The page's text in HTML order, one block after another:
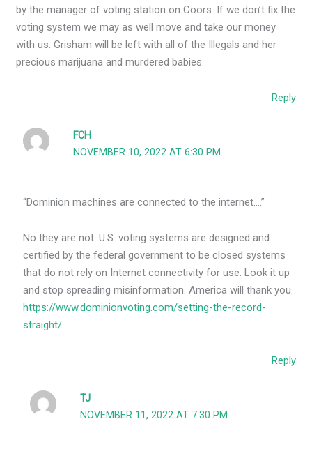
by the manager of voting station on Coors. If we don’t fix the
voting system we may as well move and take our money
with us. Grisham will be left with all of the Illegals and her
precious marijuana and murdered babies.
Reply
FCH
NOVEMBER 10, 2022 AT 6:30 PM
“Dominion machines are connected to the internet….”
No they are not. U.S. voting systems are designed and
certified by the federal government to be closed systems
that do not rely on Internet connectivity for use. Look it up
and stop spreading misinformation. America will thank you.
https://www.dominionvoting.com/setting-the-record-
straight/
Reply
TJ
NOVEMBER 11, 2022 AT 7:30 PM